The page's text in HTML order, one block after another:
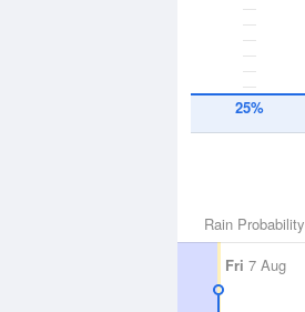
25%
Rain Probability
Fri 7 Aug